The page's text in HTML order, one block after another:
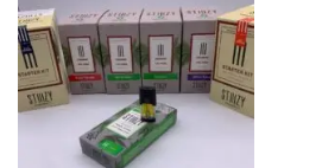
Add to
wishlist